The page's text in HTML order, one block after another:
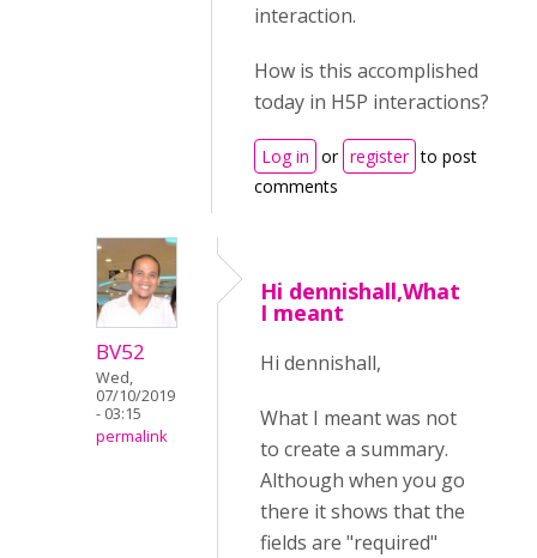
interaction.
How is this accomplished
today in H5P interactions?
Log in or register to post
comments
BV52
Wed,
07/10/2019
- 03:15
permalink
Hi dennishall,What
I meant
Hi dennishall,
What I meant was not
to create a summary.
Although when you go
there it shows that the
fields are "required"